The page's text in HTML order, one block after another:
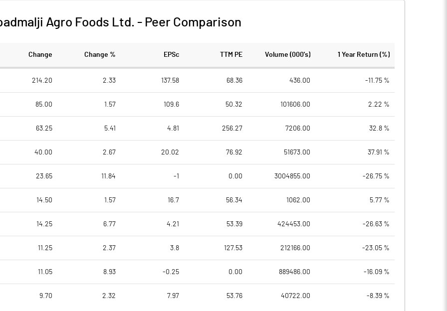
Agro Foods Ltd. - Peer Comparison
Change Change % EPSc TTM PE Volume (000's) 1 Year Return (%)
214.20 2.33 137.58 68.36 436.00 -11.75 %
85.00 1.57 109.6 50.32 101606.00 2.22 %
63.25 5.41 4.81 256.27 7206.00 32.8 %
40.00 2.67 20.02 76.92 51673.00 37.91 %
23.65 11.84 -1 0.00 3004855.00 -26.75 %
14.50 1.57 16.7 56.34 1062.00 5.77 %
14.25 6.77 4.21 53.39 424453.00 -26.63 %
11.25 2.37 3.8 127.53 212166.00 -23.05 %
11.05 8.93 -0.25 0.00 889486.00 -16.09 %
9.70 2.32 7.97 53.76 40722.00 -8.39 %